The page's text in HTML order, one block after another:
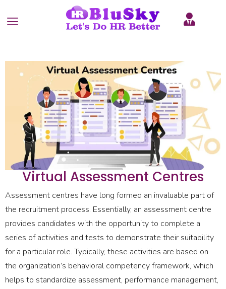
Virtual Assessment Centres
Assessment centres have long formed an invaluable part of
the recruitment process. Essentially, an assessment centre
provides candidates with the opportunity to complete a
series of activities and tests to demonstrate their suitability
for a particular role. Typically, these activities are based on
the organization’s behavioral competency framework, which
helps to standardize assessment, performance management,